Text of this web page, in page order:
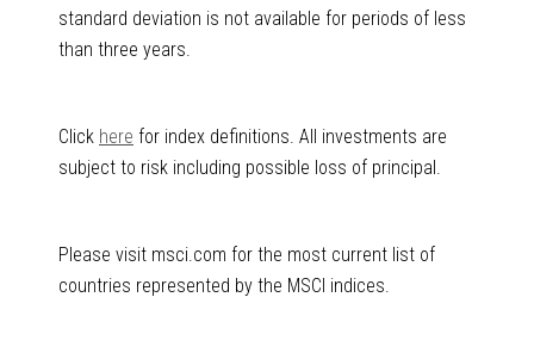
standard deviation is not available for periods of less
than three years.
Click here for index definitions. All investments are
subject to risk including possible loss of principal.
Please visit msci.com for the most current list of
countries represented by the MSCI indices.